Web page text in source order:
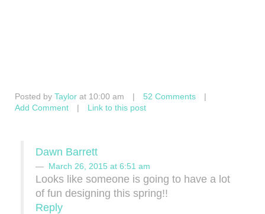
Posted by Taylor at 10:00 am | 52 Comments
|
Add Comment
| Link to this post
Dawn Barrett
March 26, 2015 at 6:51 am
Looks like someone is going to have a lot
of fun designing this spring!!
Reply